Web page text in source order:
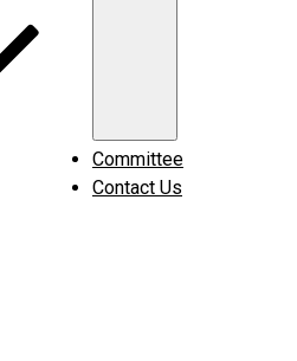
Committee
Contact Us